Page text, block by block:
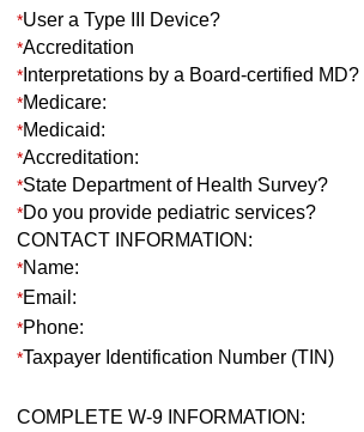
*User a Type III Device?
*Accreditation
* Interpretations by a Board-certified MD?
*Medicare:
*Medicaid:
*Accreditation:
*State Department of Health Survey?
*Do you provide pediatric services?
CONTACT INFORMATION:
*Name:
*Email:
*Phone:
*Taxpayer Identification Number (TIN)
COMPLETE W-9 INFORMATION: